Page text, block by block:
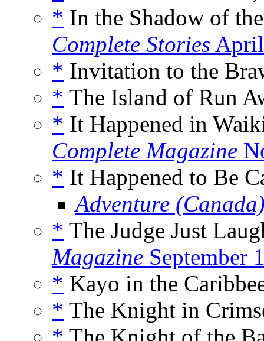
* In the Shadow of
Complete Stories
* Invitation to the
* The Island of Run
* It Happened in
Complete Magazine
* It Happened to Be
Adventure
* The Judge Just
Magazine September
* Kayo in the
* The Knight in